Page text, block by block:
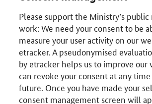
Please support the Ministry’s
work: We need your consent to be
measure your user activity on our
etracker. A pseudonymised
by etracker helps us to improve our
can revoke your consent at any
future. Once you have made your
consent management screen will